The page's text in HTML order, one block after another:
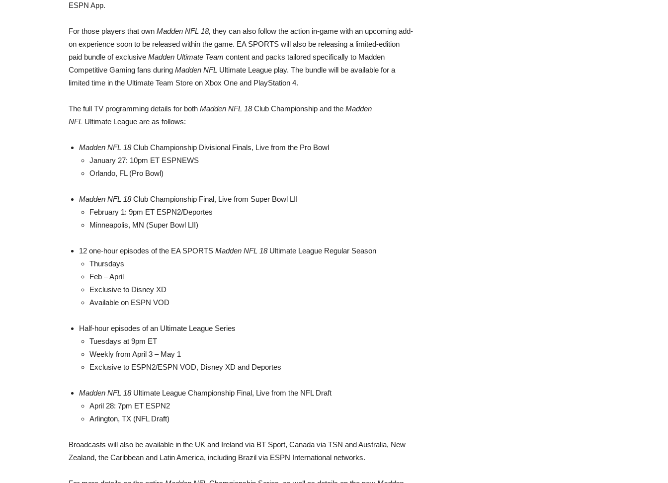
ESPN App.
For those players that own Madden NFL 18, they can also follow the action in-game with an upcoming add-
on experience soon to be released within the game. EA SPORTS will also be releasing a limited-edition
paid bundle of exclusive Madden Ultimate Team content and packs tailored specifically to Madden
Competitive Gaming fans during Madden NFL Ultimate League play. The bundle will be available for a
limited time in the Ultimate Team Store on Xbox One and PlayStation 4.
The full TV programming details for both Madden NFL 18Club Championship and the Madden
NFL Ultimate League are as follows:
Madden NFL 18Club Championship Divisional Finals, Live from the Pro Bowl
January 27: 10pm ET ESPNEWS
Orlando, FL (Pro Bowl)
Madden NFL 18Club Championship Final, Live from Super Bowl LII
February 1: 9pm ET ESPN2/Deportes
Minneapolis, MN (Super Bowl LII)
12 one-hour episodes of the EA SPORTS Madden NFL 18Ultimate League Regular Season
Thursdays
Feb – April
Exclusive to Disney XD
Available on ESPN VOD
Half-hour episodes of an Ultimate League Series
Tuesdays at 9pm ET
Weekly from April 3 – May 1
Exclusive to ESPN2/ESPN VOD, Disney XD and Deportes
Madden NFL 18Ultimate League Championship Final, Live from the NFL Draft
April 28: 7pm ET ESPN2
Arlington, TX (NFL Draft)
Broadcasts will also be available in the UK and Ireland via BT Sport, Canada via TSN and Australia, New
Zealand, the Caribbean and Latin America, including Brazil via ESPN International networks.